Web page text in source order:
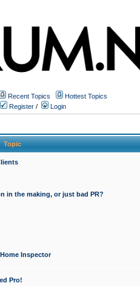
Recent Topics
Hottest Topics
Register / Login
Topic
in the making, or just bad PR?
Inspector
Pro!